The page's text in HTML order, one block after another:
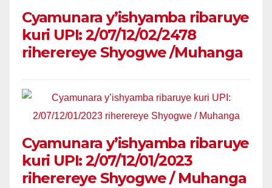
Cyamunara y’ishyamba ribaruye
kuri UPI: 2/07/12/02/2478
riherereye Shyogwe /Muhanga
Cyamunara y’ishyamba ribaruye
kuri UPI: 2/07/12/01/2023
riherereye Shyogwe / Muhanga